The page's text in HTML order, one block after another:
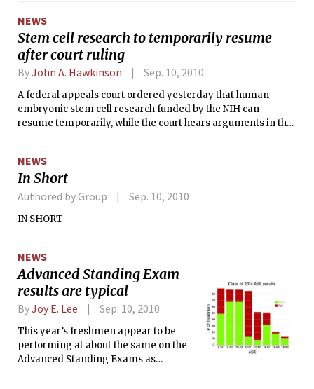
triples. There are “official quads” in Baker in addition to the
overflow quads.
NEWS
Stem cell research to temporarily resume
after court ruling
ByJohn A. Hawkinson Sep. 10, 2010
A federal appeals court ordered yesterday that human
embryonic stem cell research funded by the NIH can
resume temporarily, while the court hears arguments in the
NEWS
In Short
Authored by Group Sep. 10, 2010
IN SHORT
NEWS
Advanced Standing Exam
results are typical
ByJoy E. Lee Sep. 10, 2010
This year’s freshmen appear to be
performing at about the same on the
Advanced Standing Exams as